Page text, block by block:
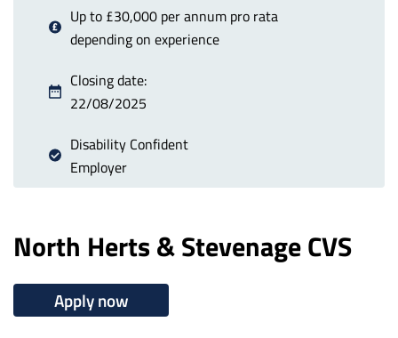
Up to £30,000 per annum pro rata
depending on experience
Closing date:
22/08/2025
Disability Confident
Employer
North Herts & Stevenage CVS
Apply now